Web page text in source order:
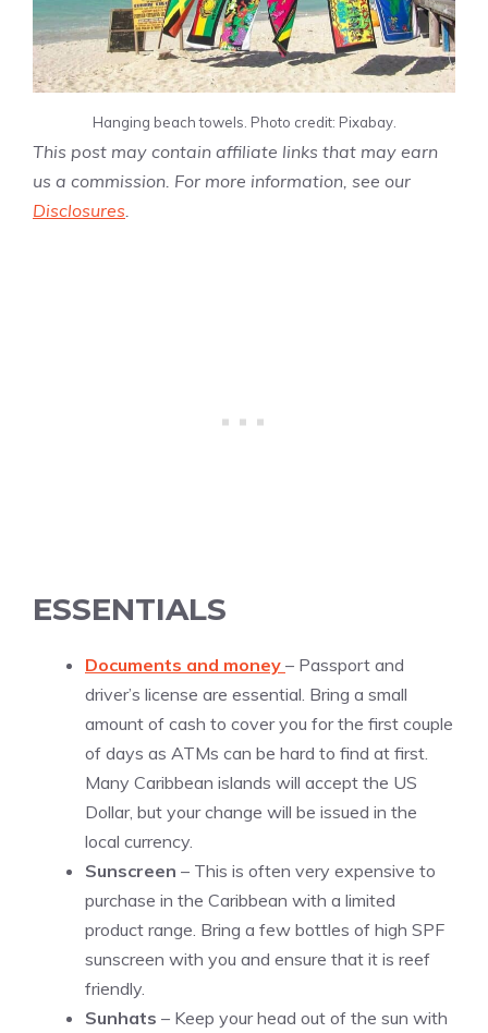
Hanging beach towels. Photo credit: Pixabay.
This post may contain affiliate links that may earn
us a commission. For more information, see our
Disclosures.
ESSENTIALS
Documents and money – Passport and
driver’s license are essential. Bring a small
amount of cash to cover you for the first couple
of days as ATMs can be hard to find at first.
Many Caribbean islands will accept the US
Dollar, but your change will be issued in the
local currency.
Sunscreen – This is often very expensive to
purchase in the Caribbean with a limited
product range. Bring a few bottles of high SPF
sunscreen with you and ensure that it is reef
friendly.
Sunhats – Keep your head out of the sun with